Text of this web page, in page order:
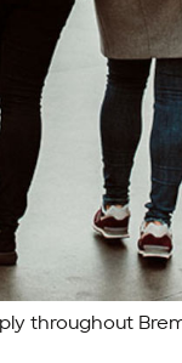
throughout